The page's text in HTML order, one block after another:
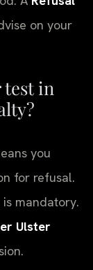
on your
test in
you
for refusal.
mandatory.
Ulster